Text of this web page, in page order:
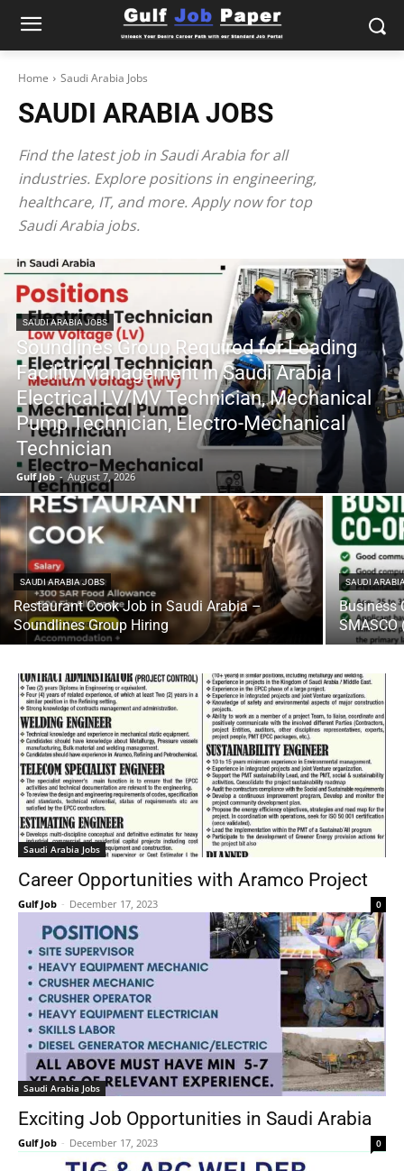
Home Saudi Arabia Jobs
SAUDI ARABIA JOBS
Find the latest job in Saudi Arabia for all
industries. Explore positions in engineering,
healthcare, IT, and more. Apply now for top
Saudi Arabia jobs.
SAUDI ARABIA JOBS
Soundlines Group Required for Leading
Facility Management in Saudi Arabia |
Electrical LV/MV Technician, Mechanical
Pump Technician, Electro-Mechanical
Technician
Gulf Job - August 7, 2026
SAUDI ARABIA JOBS
Restaurant Cook Job in Saudi Arabia –
Soundlines Group Hiring
SAUDI
Business
SMASCO
Saudi Arabia Jobs
Career Opportunities with Aramco Project
Gulf Job - December 17, 2023 0
Saudi Arabia Jobs
Exciting Job Opportunities in Saudi Arabia
Gulf Job - December 17, 2023 0